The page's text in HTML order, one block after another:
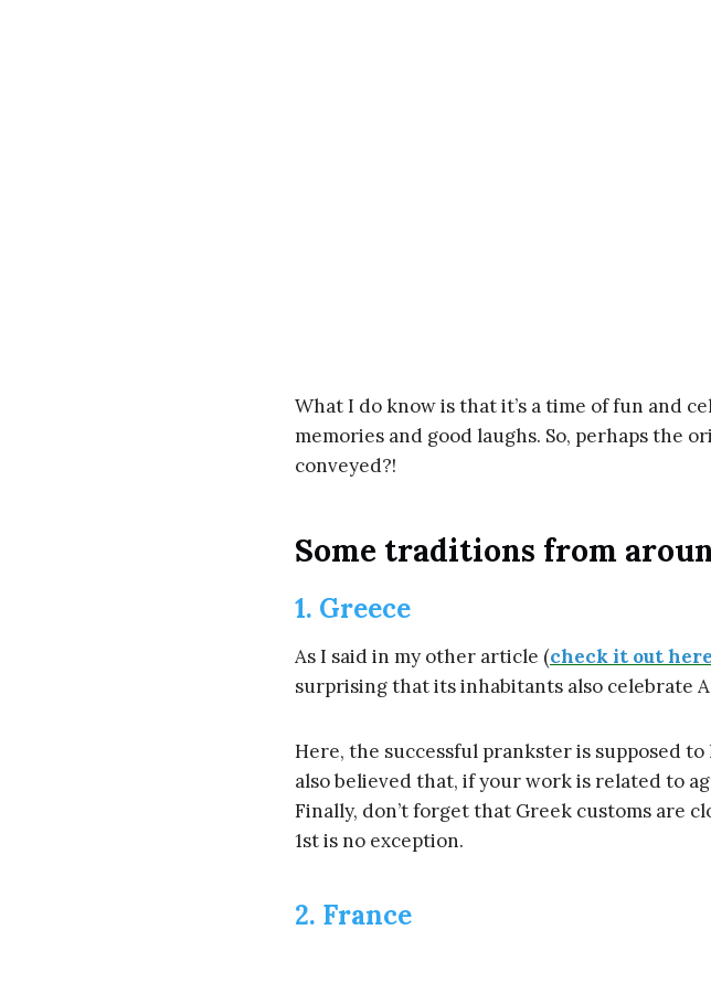
What I do know is that it’s a time of fun and
memories and good laughs. So, perhaps the
conveyed?!
Some traditions from
1. Greece
As I said in my other article (check it out here
surprising that its inhabitants also celebrate
Here, the successful prankster is supposed to
also believed that, if your work is related to
Finally, don’t forget that Greek customs are
1st is no exception.
2. France